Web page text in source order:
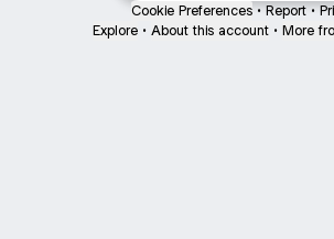
Cookie Preferences • Report •
Explore • About this account • More